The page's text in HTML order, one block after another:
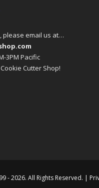
please email us at…
3PM Pacific
Cutter Shop!
- 2026. All Rights Reserved. |